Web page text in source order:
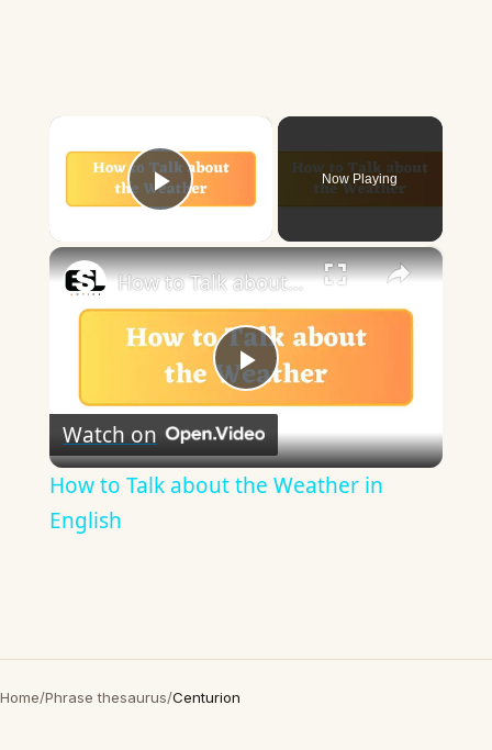
Play Video
Now Playing
×
Play
Video
How to Talk about the Weather in English
Watch on
How to Talk about the Weather in
English
Home/Phrase thesaurus/Centurion